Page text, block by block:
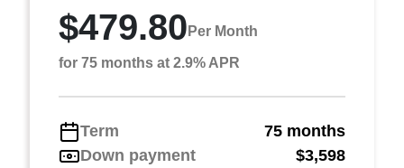
$479.80 Per Month
for 75 months at 2.9% APR
Term
75 months
Down payment
$3,598